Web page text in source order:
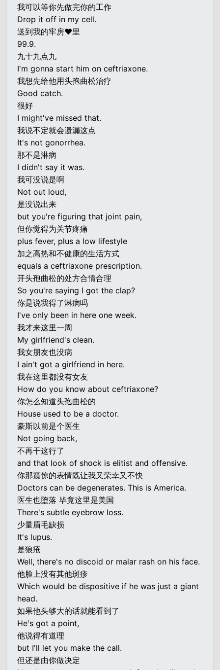
我可以等你先做完你的工作
Drop it off in my cell.
送到我的牢房♥里
99.9.
九十九点九
I'm gonna start him on ceftriaxone.
我想先给他用头孢曲松治疗
Good catch.
很好
I might've missed that.
我说不定就会遗漏这点
It's not gonorrhea.
那不是淋病
I didn't say it was.
我可没说是啊
Not out loud,
是没说出来
but you're figuring that joint pain,
但你觉得为关节疼痛
plus fever, plus a low lifestyle
加之高热和不健康的生活方式
equals a ceftriaxone prescription.
开头孢曲松的处方合情合理
So you're saying I got the clap?
你是说我得了淋病吗
I've only been in here one week.
我才来这里一周
My girlfriend's clean.
我女朋友也没病
I ain't got a girlfriend in here.
我在这里都没有女友
How do you know about ceftriaxone?
你怎么知道头孢曲松的
House used to be a doctor.
豪斯以前是个医生
Not going back,
不再干这行了
and that look of shock is elitist and offensive.
你那震惊的表情既让我又荣幸又不快
Doctors can be degenerates. This is America.
医生也堕落 毕竟这里是美国
There's subtle eyebrow loss.
少量眉毛缺损
It's lupus.
是狼疮
Well, there's no discoid or malar rash on his face.
他脸上没有其他斑疹
Which would be dispositive if he was just a giant
head.
如果他头够大的话就能看到了
He's got a point,
他说得有道理
but I'll let you make the call.
但还是由你做决定